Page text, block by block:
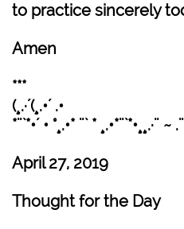
to practice sincerely
Amen
***
(¸.·´(¸.•´ .•
*¨`*•´ • °¸.•* ¨` * ¸.•*¨`*•¸¸.·¨ ~
April 27, 2019
Thought for the Day